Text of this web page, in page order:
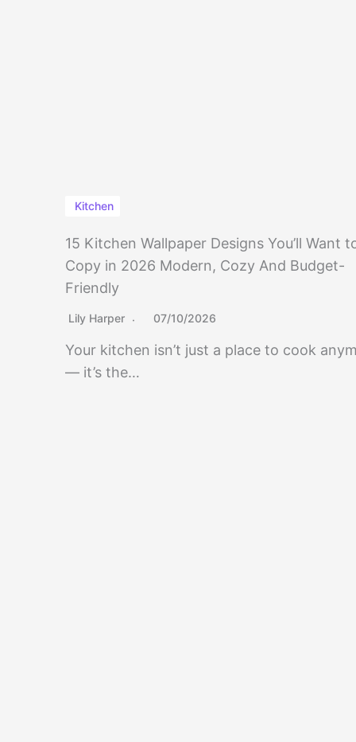
Kitchen
15 Kitchen Wallpaper Designs You’ll Want
Copy in 2026 Modern, Cozy And Budget-
Friendly
Lily Harper 07/10/2026
Your kitchen isn’t just a place to cook
— it’s the…